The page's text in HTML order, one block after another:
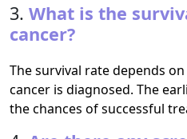
3. What is the
cancer?
The survival rate depends
cancer is diagnosed. The
the chances of successful